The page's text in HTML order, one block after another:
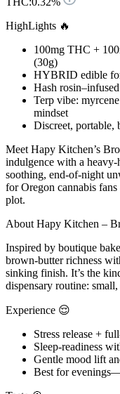
HighLights 🔥
100mg THC +
(30g)
HYBRID edible
Hash
Terp vibe:
mindset
Discreet, portable,
Meet Hapy Kitchen’s
indulgence with a
soothing, end-of-night
for Oregon cannabis
plot.
About Hapy Kitchen –
Inspired by boutique
brown-butter richness
sinking finish. It’s the
dispensary routine:
Experience 😌
Stress release +
Sleep-readiness
Gentle mood lift
Best for